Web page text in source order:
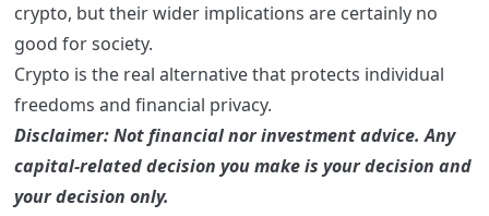
crypto, but their wider implications are certainly no
good for society.
Crypto is the real alternative that protects individual
freedoms and financial privacy.
Disclaimer: Not financial nor investment advice. Any
capital-related decision you make is your decision and
your decision only.